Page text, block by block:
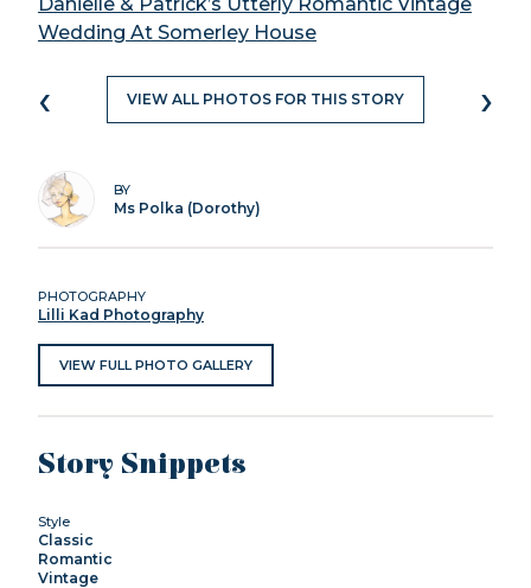
Wedding At Somerley House
‹ VIEW ALL PHOTOS FOR THIS STORY ›
BY
Ms Polka (Dorothy)
PHOTOGRAPHY
Lilli Kad Photography
VIEW FULL PHOTO GALLERY
Story Snippets
Style
Classic
Romantic
Vintage